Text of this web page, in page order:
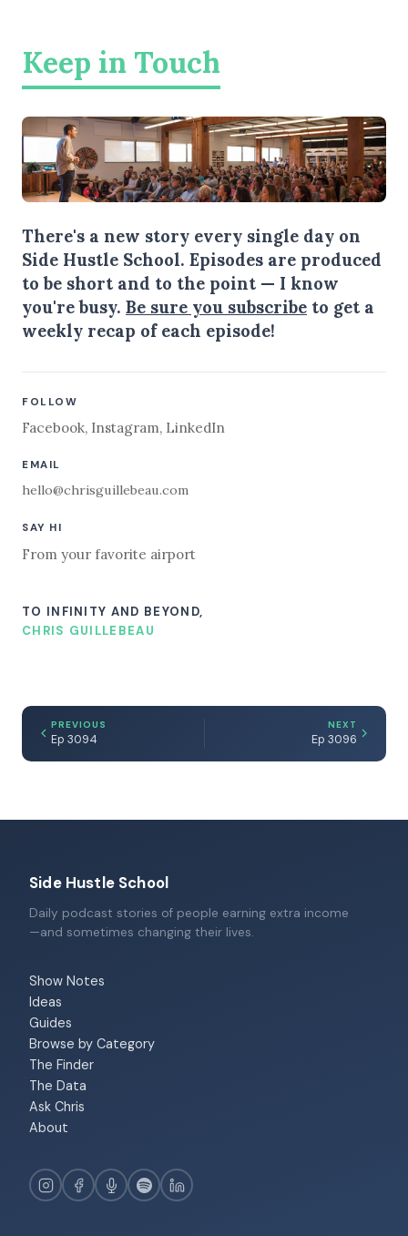
Keep in Touch
There's a new story every single day on
Side Hustle School. Episodes are produced
to be short and to the point — I know
you're busy. Be sure you subscribe to get a
weekly recap of each episode!
FOLLOW
Facebook, Instagram, LinkedIn
EMAIL
hello@chrisguillebeau.com
SAY HI
From your favorite airport
TO INFINITY AND BEYOND,
CHRIS GUILLEBEAU
PREVIOUS
Ep 3094
NEXT
Ep 3096
Side Hustle School
Daily podcast stories of people earning extra income
—and sometimes changing their lives.
Show Notes
Ideas
Guides
Browse by Category
The Finder
The Data
Ask Chris
About